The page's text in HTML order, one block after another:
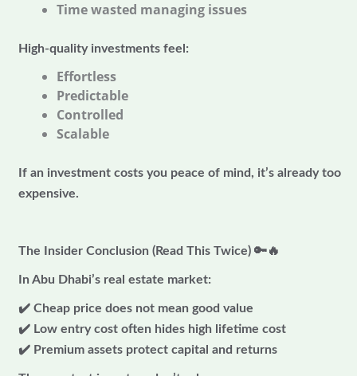
Time wasted managing issues
High-quality investments feel:
Effortless
Predictable
Controlled
Scalable
If an investment costs you peace of mind, it’s already too
expensive.
The Insider Conclusion (Read This Twice) 🔑🔥
In Abu Dhabi’s real estate market:
✔️ Cheap price does not mean good value
✔️ Low entry cost often hides high lifetime cost
✔️ Premium assets protect capital and returns